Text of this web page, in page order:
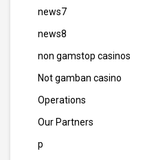
news7
news8
non gamstop casinos
Not gamban casino
Operations
Our Partners
p